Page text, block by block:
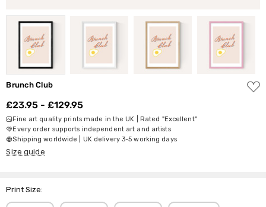
Brunch Club
ADD
TO
£23.95 - £129.95
Fine art quality prints made in the UK | Rated "Excellent"
Every order supports independent art and artists
Shipping worldwide | UK delivery 3-5 working days
Size guide
Print Size: